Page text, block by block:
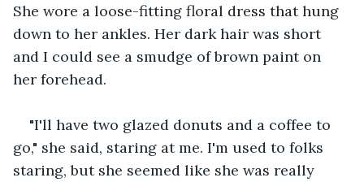
She wore a loose-fitting floral dress that hung
down to her ankles. Her dark hair was short
and I could see a smudge of brown paint on
her forehead.
"I'll have two glazed donuts and a coffee to
go," she said, staring at me. I'm used to folks
staring, but she seemed like she was really